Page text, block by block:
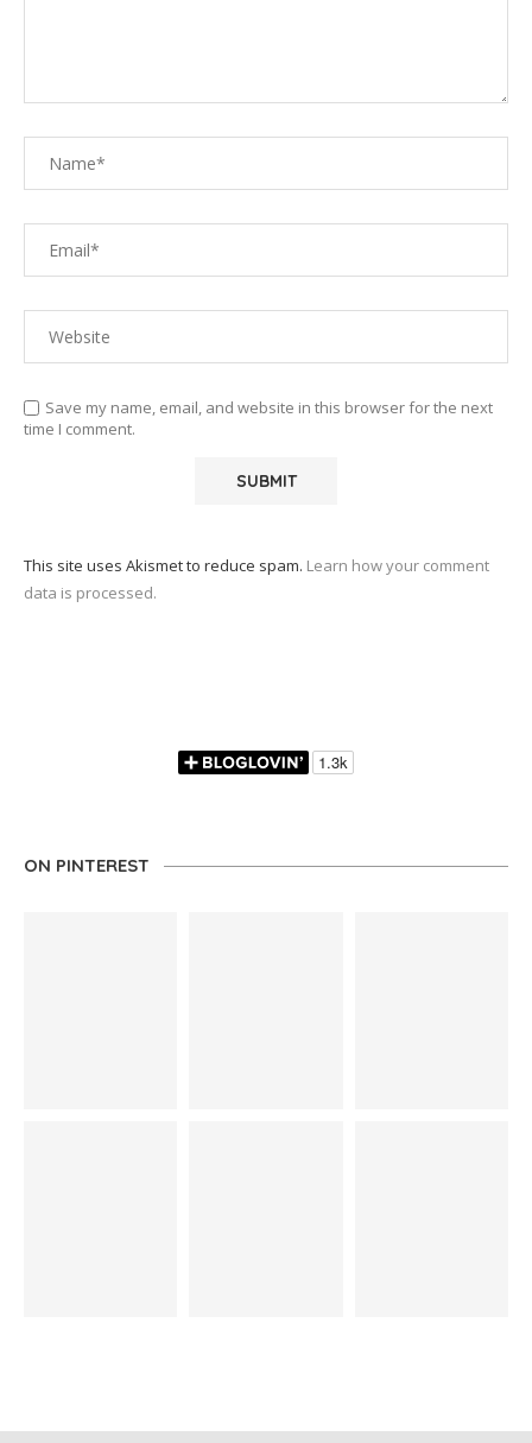
Save my name, email, and website in this browser for the next
time I comment.
This site uses Akismet to reduce spam. Learn how your comment
data is processed.
ON PINTEREST